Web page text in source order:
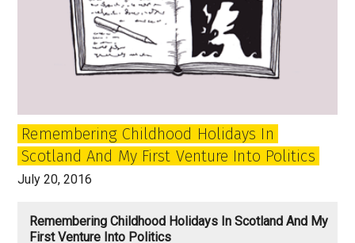
left
to
the
hate
Remembering Childhood Holidays In
Scotland And My First Venture Into Politics
July 20, 2016
Remembering Childhood Holidays In Scotland And My
First Venture Into Politics